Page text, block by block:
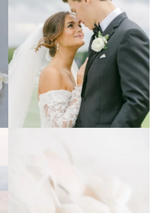
quiet but it’s been busy
33 0